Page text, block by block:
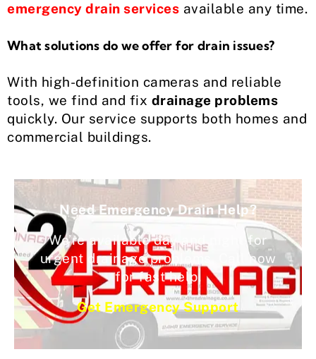
emergency drain services available any time.
What solutions do we offer for drain issues?
With high-definition cameras and reliable
tools, we find and fix drainage problems
quickly. Our service supports both homes and
commercial buildings.
Need Emergency Drain Help?
We’re available day and night for
urgent drainage problems. Call now
for fast help.
Get Emergency Support